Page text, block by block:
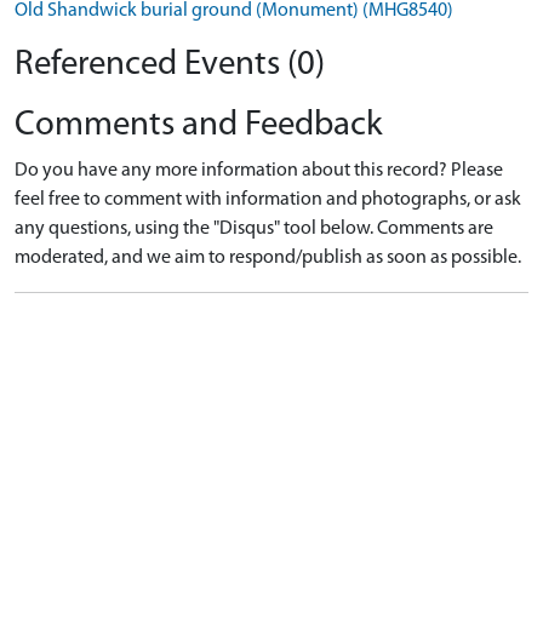
Old Shandwick burial ground (Monument) (MHG8540)
Referenced Events (0)
Comments and Feedback
Do you have any more information about this record? Please
feel free to comment with information and photographs, or ask
any questions, using the "Disqus" tool below. Comments are
moderated, and we aim to respond/publish as soon as possible.